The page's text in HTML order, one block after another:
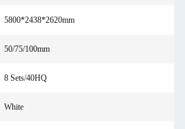
5800*2438*2620mm
50/75/100mm
8 Sets/40HQ
White